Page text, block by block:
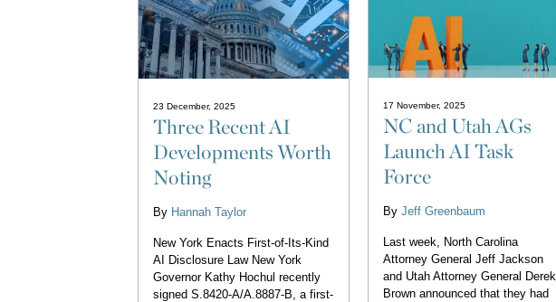
23 December, 2025
Three Recent AI
Developments Worth
Noting
By Hannah Taylor
New York Enacts First-of-Its-Kind
AI Disclosure Law New York
Governor Kathy Hochul recently
signed S.8420-A/A.8887-B, a first-
17 November, 2025
NC and Utah AGs
Launch AI Task
Force
By Jeff Greenbaum
Last week, North Carolina
Attorney General Jeff Jackson
and Utah Attorney General Derek
Brown announced that they had